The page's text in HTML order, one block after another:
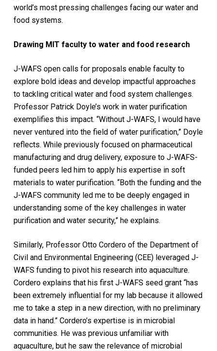
world’s most pressing challenges facing our water and
food systems.
Drawing MIT faculty to water and food research
J-WAFS open calls for proposals enable faculty to
explore bold ideas and develop impactful approaches
to tackling critical water and food system challenges.
Professor Patrick Doyle’s work in water purification
exemplifies this impact. “Without J-WAFS, I would have
never ventured into the field of water purification,” Doyle
reflects. While previously focused on pharmaceutical
manufacturing and drug delivery, exposure to J-WAFS-
funded peers led him to apply his expertise in soft
materials to water purification. “Both the funding and the
J-WAFS community led me to be deeply engaged in
understanding some of the key challenges in water
purification and water security,” he explains.
Similarly, Professor Otto Cordero of the Department of
Civil and Environmental Engineering (CEE) leveraged J-
WAFS funding to pivot his research into aquaculture.
Cordero explains that his first J-WAFS seed grant “has
been extremely influential for my lab because it allowed
me to take a step in a new direction, with no preliminary
data in hand.” Cordero’s expertise is in microbial
communities. He was previous unfamiliar with
aquaculture, but he saw the relevance of microbial